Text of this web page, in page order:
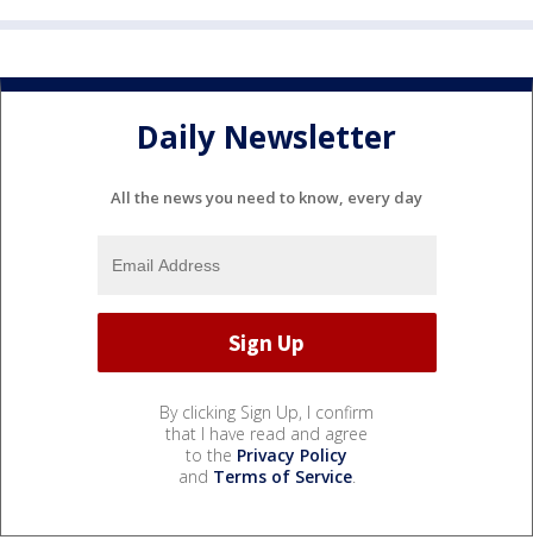
Daily Newsletter
All the news you need to know, every day
By clicking Sign Up, I confirm
that I have read and agree
to the Privacy Policy
and Terms of Service.